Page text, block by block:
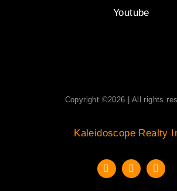
Youtube
Copyright ©2026 | All rights
Kaleidoscope Realty